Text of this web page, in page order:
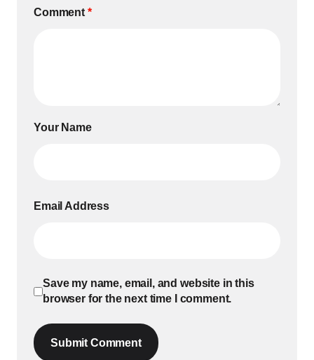
Comment *
Your Name
Email Address
Save my name, email, and website in this
browser for the next time I comment.
Submit Comment